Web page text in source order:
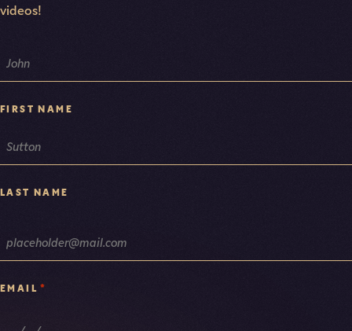
videos!
NAME
FIRST NAME
LAST NAME
EMAIL *